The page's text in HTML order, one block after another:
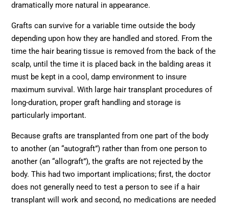
dramatically more natural in appearance.
Grafts can survive for a variable time outside the body
depending upon how they are handled and stored. From the
time the hair bearing tissue is removed from the back of the
scalp, until the time it is placed back in the balding areas it
must be kept in a cool, damp environment to insure
maximum survival. With large hair transplant procedures of
long-duration, proper graft handling and storage is
particularly important.
Because grafts are transplanted from one part of the body
to another (an “autograft”) rather than from one person to
another (an “allograft”), the grafts are not rejected by the
body. This had two important implications; first, the doctor
does not generally need to test a person to see if a hair
transplant will work and second, no medications are needed